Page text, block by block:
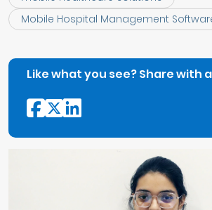
Mobile Hospital Management
Like what you see? Share with